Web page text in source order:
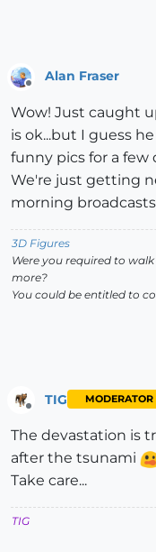
Alan Fraser
Wow! Just caught
is ok...but I guess
funny pics for a few
We're just getting
morning
3D Figures
Were you required to
more?
You could be entitled to
TIG MODERATOR
The devastation is
after the tsunami
Take care...
TIG